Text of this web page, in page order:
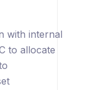
with internal
to allocate